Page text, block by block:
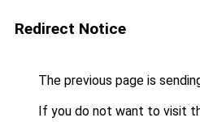
Redirect Notice
The previous page is
If you do not want to visit